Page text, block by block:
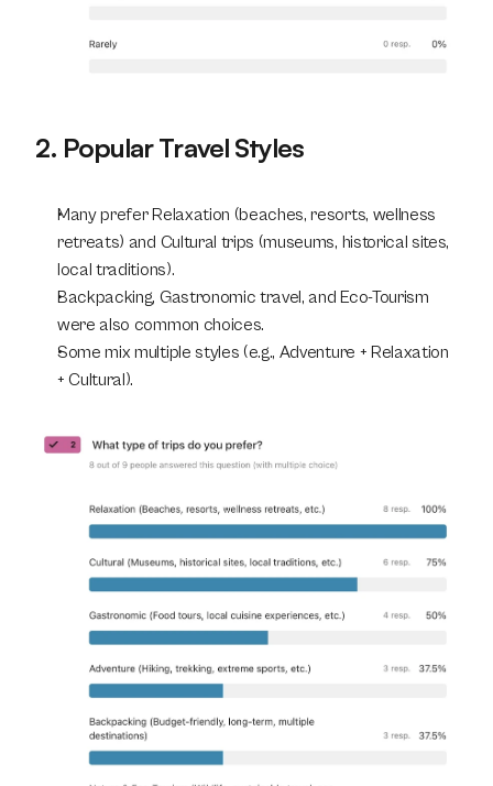
2. Popular Travel Styles
Many prefer Relaxation (beaches, resorts, wellness
retreats) and Cultural trips (museums, historical sites,
local traditions).
Backpacking, Gastronomic travel, and Eco-Tourism
were also common choices.
Some mix multiple styles (e.g., Adventure + Relaxation
+ Cultural).